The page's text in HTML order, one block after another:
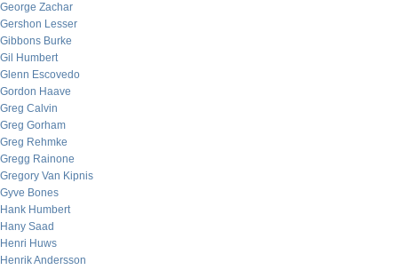
George Zachar
Gershon Lesser
Gibbons Burke
Gil Humbert
Glenn Escovedo
Gordon Haave
Greg Calvin
Greg Gorham
Greg Rehmke
Gregg Rainone
Gregory Van Kipnis
Gyve Bones
Hank Humbert
Hany Saad
Henri Huws
Henrik Andersson